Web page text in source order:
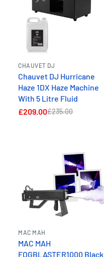
CHAUVET DJ
Chauvet DJ Hurricane
Haze 1DX Haze Machine
With 5 Litre Fluid
£209.00£235.00
MAC MAH
MAC MAH
FOGBLASTER1000 Black